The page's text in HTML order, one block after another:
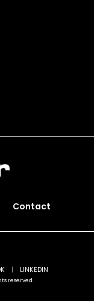
Contact
reserved.
| LINKEDIN